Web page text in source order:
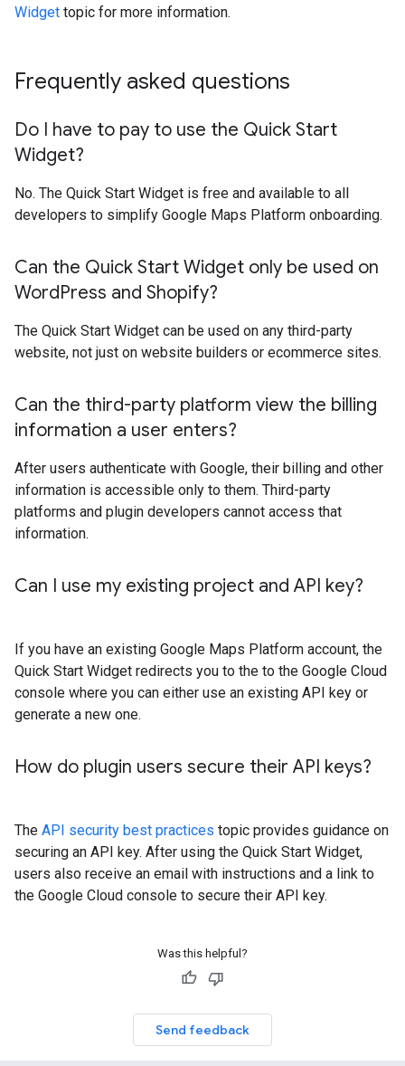
Widget topic for more information.
Frequently asked questions
Do I have to pay to use the Quick Start
Widget?
No. The Quick Start Widget is free and available to all
developers to simplify Google Maps Platform onboarding.
Can the Quick Start Widget only be used on
WordPress and Shopify?
The Quick Start Widget can be used on any third-party
website, not just on website builders or ecommerce sites.
Can the third-party platform view the billing
information a user enters?
After users authenticate with Google, their billing and other
information is accessible only to them. Third-party
platforms and plugin developers cannot access that
information.
Can I use my existing project and API key?
If you have an existing Google Maps Platform account, the
Quick Start Widget redirects you to the to the Google Cloud
console where you can either use an existing API key or
generate a new one.
How do plugin users secure their API keys?
The API security best practices topic provides guidance on
securing an API key. After using the Quick Start Widget,
users also receive an email with instructions and a link to
the Google Cloud console to secure their API key.
Was this helpful?
Send feedback